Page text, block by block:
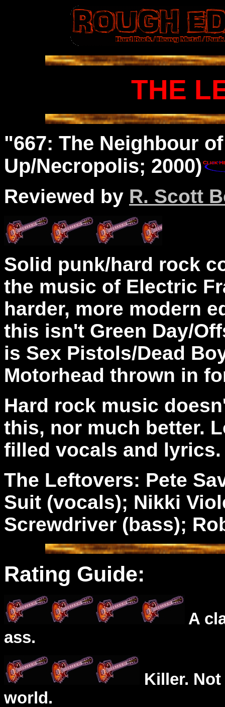
THE
"667: The Neighbour
Up/Necropolis; 2000)
Reviewed by R. Scott
Solid punk/hard rock
the music of Electric
harder, more modern
this isn't Green Day/
is Sex Pistols/Dead
Motorhead thrown in
Hard rock music
this, nor much better.
filled vocals and
The Leftovers: Pete
Suit (vocals); Nikki
Screwdriver (bass);
Rating Guide:
A
ass.
Killer.
world.